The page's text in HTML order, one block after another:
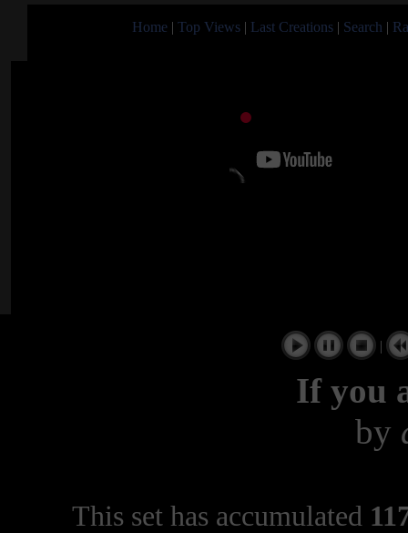
Home | Top Views | Last Creations | Search |
|
If you
by
This set has accumulated